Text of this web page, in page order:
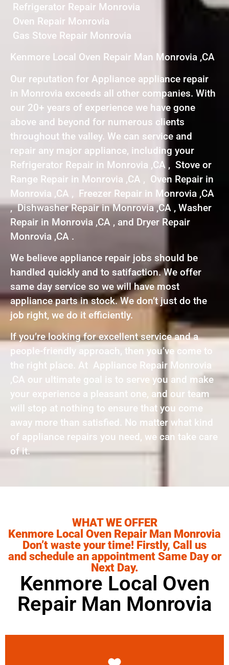
Refrigerator Repair Monrovia
Oven Repair Monrovia
Gas Stove Repair Monrovia
Kenmore Local Oven Repair Man Monrovia ,CA
Our reputation for Appliance appliance repair
in Monrovia exceeds all other companies. With
our 20+ years of experience we have gone
above and beyond for numerous clients
throughout the valley. We can service and
repair any major appliance, including your
Refrigerator Repair in Monrovia ,CA , Stove or
Range Repair in Monrovia ,CA , Oven Repair in
Monrovia ,CA , Freezer Repair in Monrovia ,CA
, Dishwasher Repair in Monrovia ,CA , Washer
Repair in Monrovia ,CA , and Dryer Repair
Monrovia ,CA .
We believe appliance repair jobs should be
handled quickly and to satifaction. We offer
same day service so we will have most
appliance parts in stock. We don’t just do the
job right, we do it efficiently.
If you’re looking for excellent service and a
people-friendly approach, then you’ve come to
the right place. At Appliance Repair Monrovia
,CA our ultimate goal is to serve you and make
your experience a pleasant one, and our team
will stop at nothing to ensure that you come
away more than satisfied. No matter what kind
of appliance repairs you need, we can take care
of it.
WHAT WE OFFER
Kenmore Local Oven Repair Man Monrovia
Don’t waste your time! Firstly, Call us
and schedule an appointment Same Day or
Next Day.
Kenmore Local Oven
Repair Man Monrovia